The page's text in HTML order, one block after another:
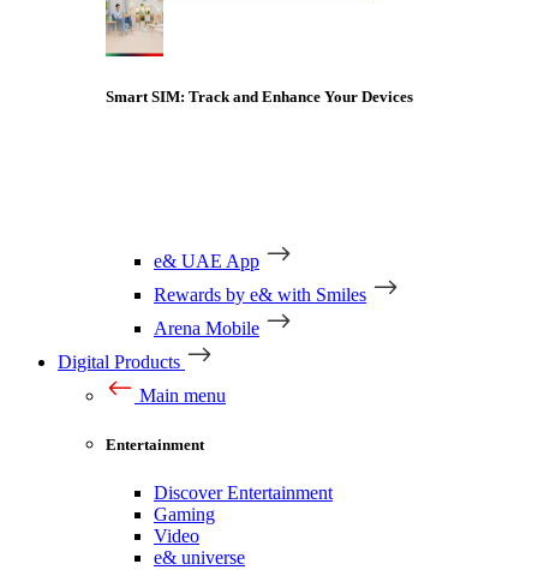
Smart SIM: Track and Enhance Your Devices
e& UAE App
Rewards by e& with Smiles
Arena Mobile
Digital Products
Main menu
Entertainment
Discover Entertainment
Gaming
Video
e& universe